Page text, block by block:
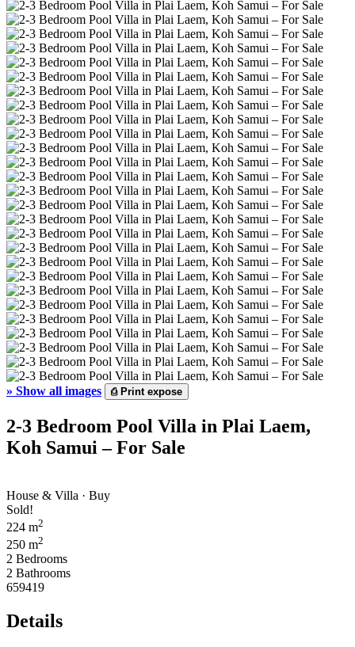
» Show all images ⎙Print expose
2-3 Bedroom Pool Villa in Plai Laem,
Koh Samui – For Sale
House & Villa · Buy
Sold!
224 m2
250 m2
2 Bedrooms
2 Bathrooms
659419
Details